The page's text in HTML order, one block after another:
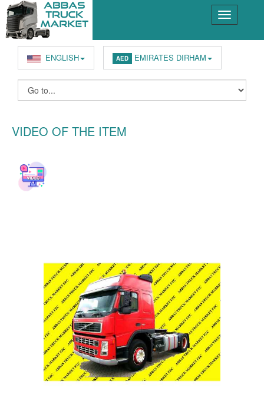
ENGLISH AED EMIRATES DIRHAM
VIDEO OF THE ITEM